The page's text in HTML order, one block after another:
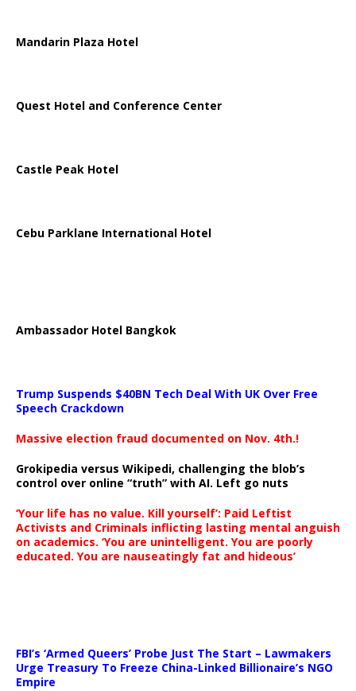
Mandarin Plaza Hotel
Quest Hotel and Conference Center
Castle Peak Hotel
Cebu Parklane International Hotel
Ambassador Hotel Bangkok
Trump Suspends $40BN Tech Deal With UK Over Free
Speech Crackdown
Massive election fraud documented on Nov. 4th.!
Grokipedia versus Wikipedi, challenging the blob’s
control over online “truth” with AI. Left go nuts
‘Your life has no value. Kill yourself’: Paid Leftist
Activists and Criminals inflicting lasting mental anguish
on academics. ‘You are unintelligent. You are poorly
educated. You are nauseatingly fat and hideous’
FBI’s ‘Armed Queers’ Probe Just The Start – Lawmakers
Urge Treasury To Freeze China-Linked Billionaire’s NGO
Empire